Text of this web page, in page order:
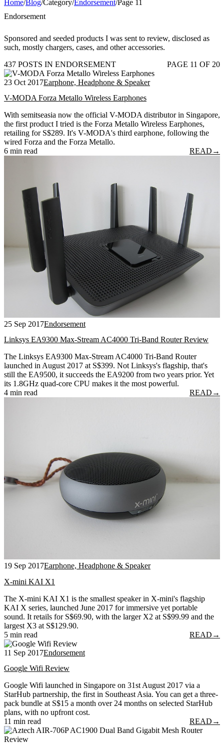
Home/Blog/Category/Endorsement/Page 11
Endorsement
Sponsored and seeded products I was sent to review, disclosed as
such, mostly chargers, cases, and other accessories.
437 POSTS IN ENDORSEMENT
PAGE 11 OF 20
23 Oct 2017Earphone, Headphone & Speaker
V-MODA Forza Metallo Wireless Earphones
With semitseasia now the official V-MODA distributor in Singapore,
the first product I tried is the Forza Metallo Wireless Earphones,
retailing for S$289. It's V-MODA's third earphone, following the
wired Forza and the Forza Metallo.
6 min read
READ →
25 Sep 2017Endorsement
Linksys EA9300 Max-Stream AC4000 Tri-Band Router Review
The Linksys EA9300 Max-Stream AC4000 Tri-Band Router
launched in August 2017 at S$399. Not Linksys's flagship, that's
still the EA9500, it succeeds the EA9200 from two years prior. Yet
its 1.8GHz quad-core CPU makes it the most powerful.
4 min read
READ →
19 Sep 2017Earphone, Headphone & Speaker
X-mini KAI X1
The X-mini KAI X1 is the smallest speaker in X-mini's flagship
KAI X series, launched June 2017 for immersive yet portable
sound. It retails for S$69.90, with the larger X2 at S$99.99 and the
largest X3 at S$129.90.
5 min read
READ →
11 Sep 2017Endorsement
Google Wifi Review
Google Wifi launched in Singapore on 31st August 2017 via a
StarHub partnership, the first in Southeast Asia. You can get a three-
pack bundle at S$15 a month over 24 months on selected StarHub
plans, with no upfront cost.
11 min read
READ →